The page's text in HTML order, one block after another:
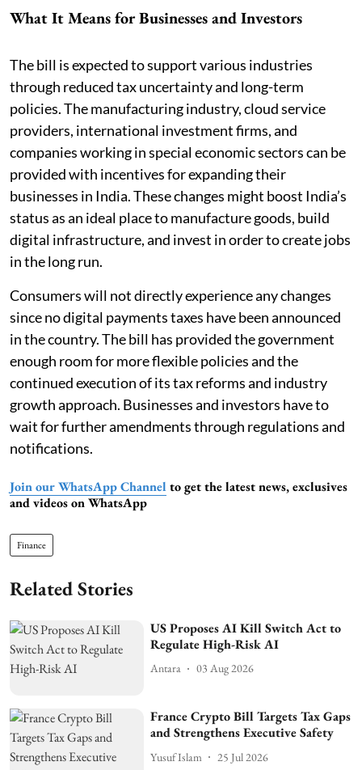
What It Means for Businesses and Investors
The bill is expected to support various industries
through reduced tax uncertainty and long-term
policies. The manufacturing industry, cloud service
providers, international investment firms, and
companies working in special economic sectors can be
provided with incentives for expanding their
businesses in India. These changes might boost India’s
status as an ideal place to manufacture goods, build
digital infrastructure, and invest in order to create jobs
in the long run.
Consumers will not directly experience any changes
since no digital payments taxes have been announced
in the country. The bill has provided the government
enough room for more flexible policies and the
continued execution of its tax reforms and industry
growth approach. Businesses and investors have to
wait for further amendments through regulations and
notifications.
Join our WhatsApp Channel to get the latest news, exclusives
and videos on WhatsApp
Finance
Related Stories
US Proposes AI Kill Switch Act to
Regulate High-Risk AI
Antara 03 Aug 2026
France Crypto Bill Targets Tax Gaps
and Strengthens Executive Safety
Yusuf Islam 25 Jul 2026